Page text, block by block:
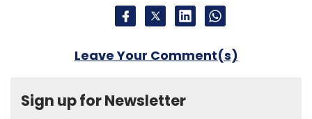
Leave Your Comment(s)
Sign up for Newsletter